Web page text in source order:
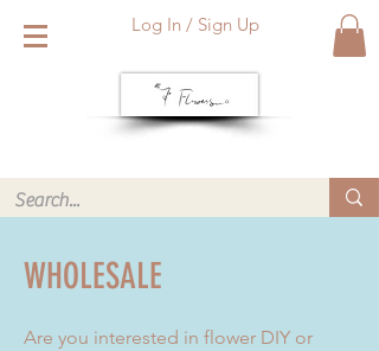
Log In / Sign Up
WHOLESALE
Are you interested in flower DIY or